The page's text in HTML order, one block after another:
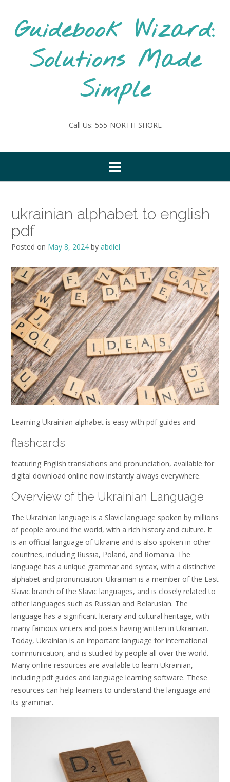
contentGuidebook Wizard:
Solutions Made
Simple
Call Us: 555-NORTH-SHORE
ukrainian alphabet to english
pdf
Posted on May 8, 2024 by abdiel
Learning Ukrainian alphabet is easy with pdf guides and
flashcards
featuring English translations and pronunciation, available for
digital download online now instantly always everywhere.
Overview of the Ukrainian Language
The Ukrainian language is a Slavic language spoken by millions
of people around the world, with a rich history and culture. It
is an official language of Ukraine and is also spoken in other
countries, including Russia, Poland, and Romania. The
language has a unique grammar and syntax, with a distinctive
alphabet and pronunciation. Ukrainian is a member of the East
Slavic branch of the Slavic languages, and is closely related to
other languages such as Russian and Belarusian. The
language has a significant literary and cultural heritage, with
many famous writers and poets having written in Ukrainian.
Today, Ukrainian is an important language for international
communication, and is studied by people all over the world.
Many online resources are available to learn Ukrainian,
including pdf guides and language learning software. These
resources can help learners to understand the language and
its grammar.